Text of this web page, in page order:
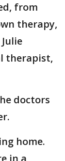
from
therapy,
therapist,
doctors
home.
in a